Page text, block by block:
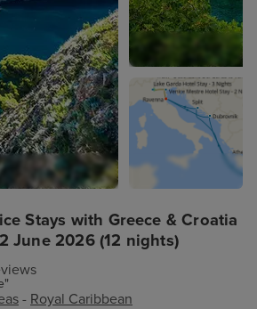
Stays with Greece & Croatia
June 2026 (12 nights)
- Royal Caribbean